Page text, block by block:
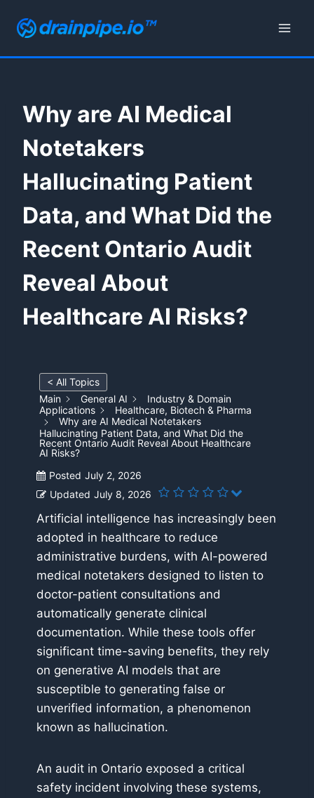
Why are AI Medical
Notetakers
Hallucinating Patient
Data, and What Did the
Recent Ontario Audit
Reveal About
Healthcare AI Risks?
< All Topics
Main
General AI
Industry & Domain
Applications
Healthcare, Biotech & Pharma
Why are AI Medical Notetakers
Hallucinating Patient Data, and What Did the
Recent Ontario Audit Reveal About Healthcare
AI Risks?
Posted July 2, 2026
Updated July 8, 2026
Artificial intelligence has increasingly been
adopted in healthcare to reduce
administrative burdens, with AI-powered
medical notetakers designed to listen to
doctor-patient consultations and
automatically generate clinical
documentation. While these tools offer
significant time-saving benefits, they rely
on generative AI models that are
susceptible to generating false or
unverified information, a phenomenon
known as hallucination.
An audit in Ontario exposed a critical
safety incident involving these systems,